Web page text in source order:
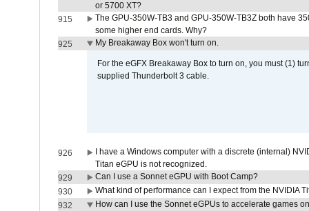
or 5700 XT?
915
The GPU-350W-TB3 and GPU-350W-TB3Z both have
some higher end cards. Why?
925
My Breakaway Box won't turn on.
For the eGFX Breakaway Box to turn on, you must (1)
supplied Thunderbolt 3 cable.
926
I have a Windows computer with a discrete (internal)
Titan eGPU is not recognized.
929
Can I use a Sonnet eGPU with Boot Camp?
930
What kind of performance can I expect from the NVIDIA
932
How can I use the Sonnet eGPUs to accelerate games